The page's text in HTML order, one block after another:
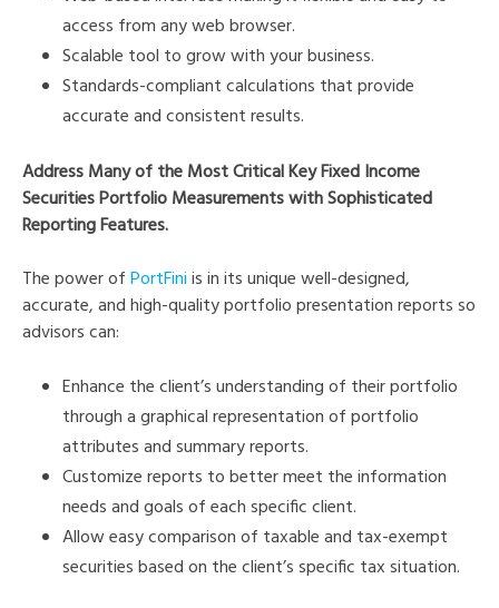
access from any web browser.
Scalable tool to grow with your business.
Standards-compliant calculations that provide
accurate and consistent results.
Address Many of the Most Critical Key Fixed Income
Securities Portfolio Measurements with Sophisticated
Reporting Features.
The power ofPortFiniis in its unique well-designed,
accurate, and high-quality portfolio presentation reports so
advisors can:
Enhance the client’s understanding of their portfolio
through a graphical representation of portfolio
attributes and summary reports.
Customize reports to better meet the information
needs and goals of each specific client.
Allow easy comparison of taxable and tax-exempt
securities based on the client’s specific tax situation.